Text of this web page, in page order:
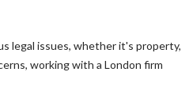
legal issues, whether it's property,
working with a London firm